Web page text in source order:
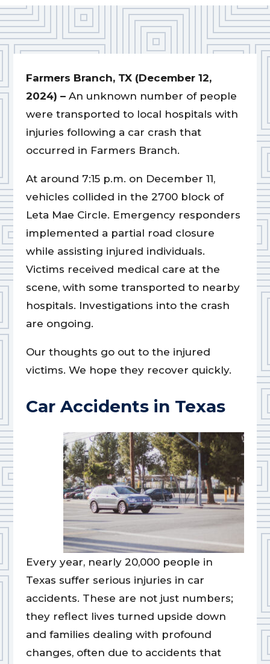
Farmers Branch, TX (December 12,
2024) – An unknown number of people
were transported to local hospitals with
injuries following a car crash that
occurred in Farmers Branch.
At around 7:15 p.m. on December 11,
vehicles collided in the 2700 block of
Leta Mae Circle. Emergency responders
implemented a partial road closure
while assisting injured individuals.
Victims received medical care at the
scene, with some transported to nearby
hospitals. Investigations into the crash
are ongoing.
Our thoughts go out to the injured
victims. We hope they recover quickly.
Car Accidents in Texas
Every year, nearly 20,000 people in
Texas suffer serious injuries in car
accidents. These are not just numbers;
they reflect lives turned upside down
and families dealing with profound
changes, often due to accidents that